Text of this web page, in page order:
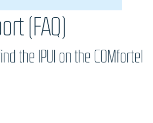
(FAQ)
the IPUI on the COMfortel